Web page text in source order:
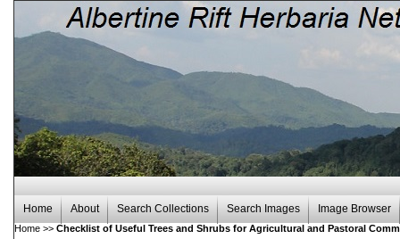
Home About Search Collections Search Images Image Browser
Home >> Checklist of Useful Trees and Shrubs for Agricultural and Pastoral